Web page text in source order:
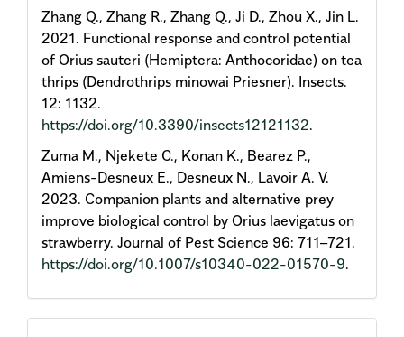
Zhang Q., Zhang R., Zhang Q., Ji D., Zhou X., Jin L.
2021. Functional response and control potential
of Orius sauteri (Hemiptera: Anthocoridae) on tea
thrips (Dendrothrips minowai Priesner). Insects.
12: 1132.
https://doi.org/10.3390/insects12121132.
Zuma M., Njekete C., Konan K., Bearez P.,
Amiens-Desneux E., Desneux N., Lavoir A. V.
2023. Companion plants and alternative prey
improve biological control by Orius laevigatus on
strawberry. Journal of Pest Science 96: 711–721.
https://doi.org/10.1007/s10340-022-01570-9.